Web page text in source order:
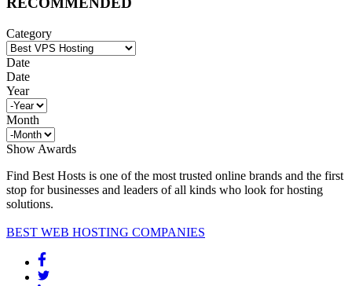
Category
Date
Date
Year
Month
Show Awards
Find Best Hosts is one of the most trusted online brands and the first
stop for businesses and leaders of all kinds who look for hosting
solutions.
BEST WEB HOSTING COMPANIES